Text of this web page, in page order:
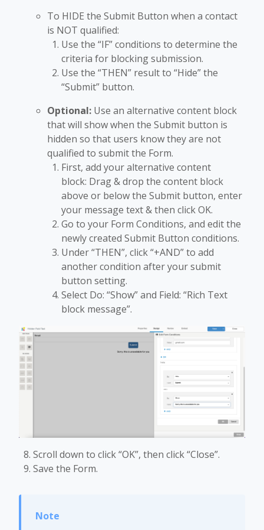
To HIDE the Submit Button when a contact
is NOT qualified:
Use the “IF” conditions to determine the
criteria for blocking submission.
Use the “THEN” result to “Hide” the
“Submit” button.
Optional: Use an alternative content block
that will show when the Submit button is
hidden so that users know they are not
qualified to submit the Form.
First, add your alternative content
block: Drag & drop the content block
above or below the Submit button, enter
your message text & then click OK.
Go to your Form Conditions, and edit the
newly created Submit Button conditions.
Under “THEN”, click “+AND” to add
another condition after your submit
button setting.
Select Do: “Show” and Field: “Rich Text
block message”.
Scroll down to click “OK”, then click “Close”.
Save the Form.